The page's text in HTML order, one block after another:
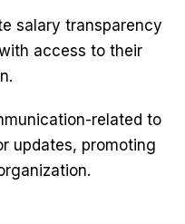
salary transparency
access to their
related to
updates, promoting